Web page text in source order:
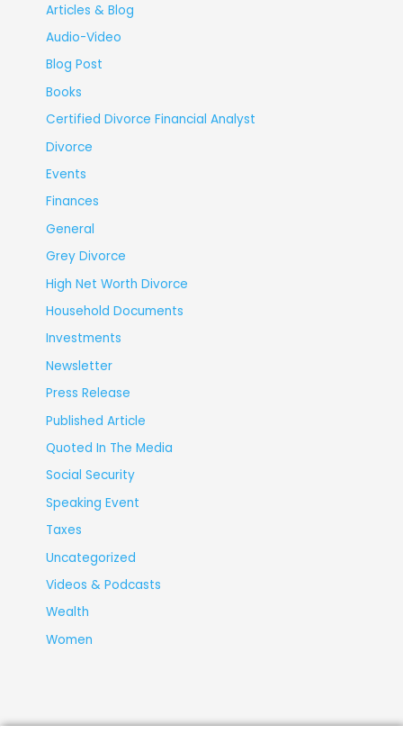
Articles & Blog
Audio-Video
Blog Post
Books
Certified Divorce Financial Analyst
Divorce
Events
Finances
General
Grey Divorce
High Net Worth Divorce
Household Documents
Investments
Newsletter
Press Release
Published Article
Quoted In The Media
Social Security
Speaking Event
Taxes
Uncategorized
Videos & Podcasts
Wealth
Women